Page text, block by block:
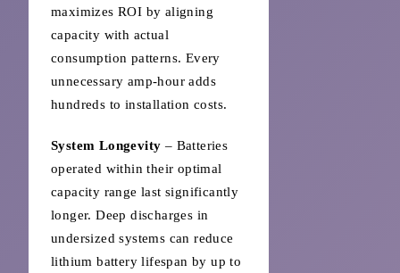
maximizes ROI by aligning
capacity with actual
consumption patterns. Every
unnecessary amp-hour adds
hundreds to installation costs.
System Longevity – Batteries
operated within their optimal
capacity range last significantly
longer. Deep discharges in
undersized systems can reduce
lithium battery lifespan by up to